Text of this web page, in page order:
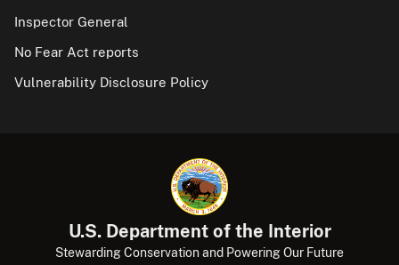
Inspector General
No Fear Act reports
Vulnerability Disclosure Policy
U.S. Department of the Interior
Stewarding Conservation and Powering Our Future